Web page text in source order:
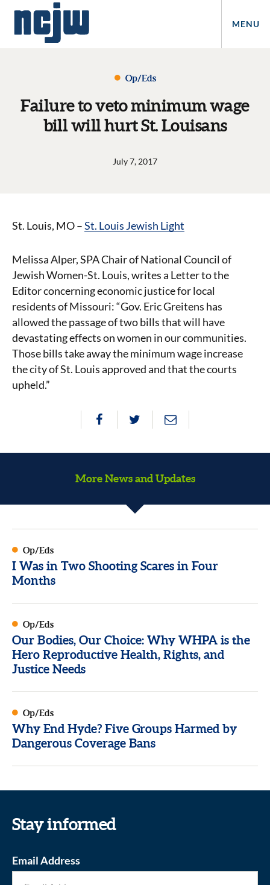
MENU
Op/Eds
Failure to veto minimum wage
bill will hurt St. Louisans
July 7, 2017
St. Louis, MO –St. Louis Jewish Light
Melissa Alper, SPA Chair of National Council of
Jewish Women-St. Louis, writes a Letter to the
Editor concerning economic justice for local
residents of Missouri: “Gov. Eric Greitens has
allowed the passage of two bills that will have
devastating effects on women in our communities.
Those bills take away the minimum wage increase
the city of St. Louis approved and that the courts
upheld.”
More News and Updates
Op/Eds
I Was in Two Shooting Scares in Four
Months
Op/Eds
Our Bodies, Our Choice: Why WHPA is the
Hero Reproductive Health, Rights, and
Justice Needs
Op/Eds
Why End Hyde? Five Groups Harmed by
Dangerous Coverage Bans
Stay informed
Email Address